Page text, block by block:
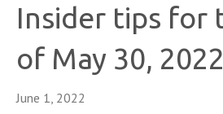
Insider tips for
of May 30, 2022
June 1, 2022